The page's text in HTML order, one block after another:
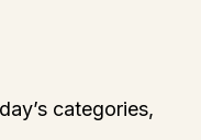
categories,